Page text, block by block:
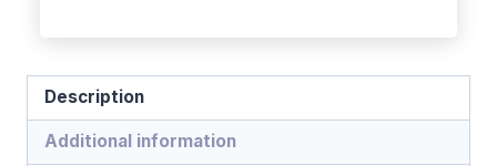
Description
Additional information